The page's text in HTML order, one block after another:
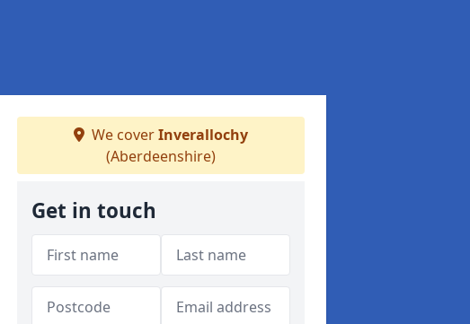
We coverInverallochy
(Aberdeenshire)
Get in touch